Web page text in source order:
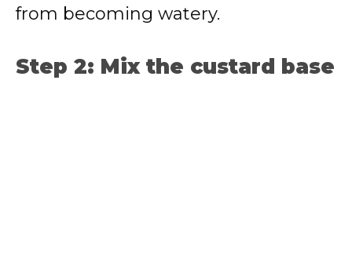
from becoming watery.
Step 2: Mix the custard base